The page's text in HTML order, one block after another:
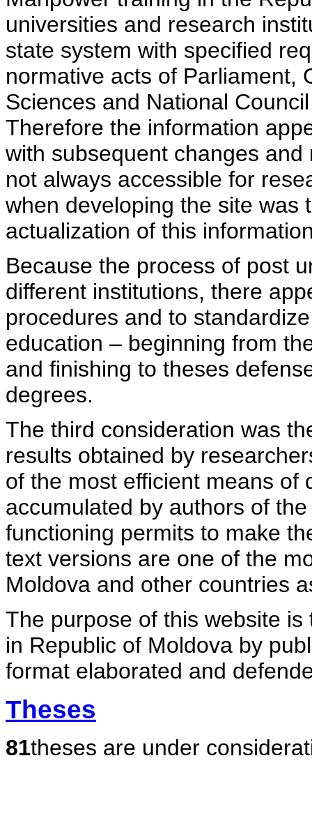
universities and research
state system with specified
normative acts of Parliament,
Sciences and National
Therefore the information
with subsequent changes
not always accessible for
when developing the site was
actualization of this
Because the process of post
different institutions, there
procedures and to
education – beginning from
and finishing to theses
degrees.
The third consideration was
results obtained by
of the most efficient means of
accumulated by authors of
functioning permits to make
text versions are one of the
Moldova and other countries
The purpose of this website
in Republic of Moldova by
format elaborated and
Theses
81theses are under